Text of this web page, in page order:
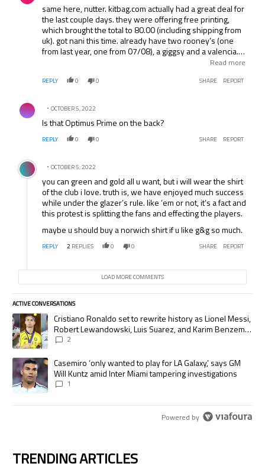
same here, nutter. kitbag.com actually had a great deal for
the last couple days. they were offering free printing,
which brought the total to 80.00 (including shipping from
uk). got nani this time. already have two rooney’s (one
from last year, one from 07/08), a giggsy and a valencia. i
like the new kit, but nothing tops the old school style one
Read more
REPLY 0 0 SHARE REPORT
Comment by .
OCTOBER 5, 2022
Is that Optimus Prime on the back?
REPLY 0 0 SHARE REPORT
Comment by .
OCTOBER 5, 2022
you can green and gold all u want, but i will wear the shirt
of the club i love. truth is, we have enjoyed much success
while under the glazer’s rule. like ’em or not, it’s a fact and
this protest is splitting the fans and effecting the players.
maybe u should buy a norwich shirt if u like g&g so much.
REPLY 2 REPLIES 0 0 SHARE REPORT
LOAD MORE COMMENTS
ACTIVE CONVERSATIONS
The following is a list of the most commented articles in the last 7 days.
A trending article titled "Cristiano Ronaldo set to rewrite history as
Cristiano Ronaldo set to rewrite history as Lionel Messi,
Robert Lewandowski, Luis Suarez, and Karim Benzema
pursue the same record
2
A trending article titled "Casemiro ‘only wanted to play for LA Galaxy,’
Casemiro ‘only wanted to play for LA Galaxy,’ says GM
Will Kuntz amid Inter Miami tampering investigations
1
Powered by
TRENDING ARTICLES